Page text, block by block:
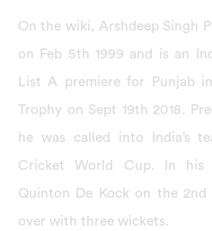
On the wiki, Arshdeep Singh
on Feb 5th 1999 and is an
List A premiere for Punjab
Trophy on Sept 19th 2018.
he was called into India’s
Cricket World Cup. In his
Quinton De Kock on the
over with three wickets.